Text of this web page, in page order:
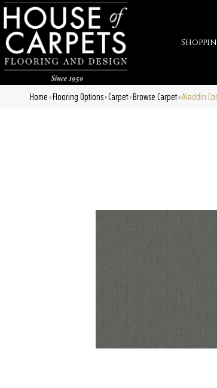
Home»Flooring Options»Carpet»Browse Carpet»Aladdin